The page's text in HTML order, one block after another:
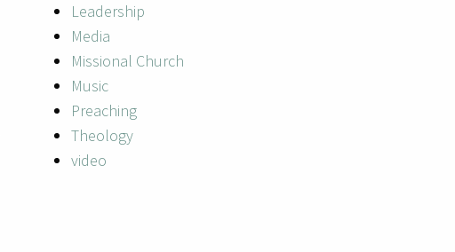
Leadership
Media
Missional Church
Music
Preaching
Theology
video